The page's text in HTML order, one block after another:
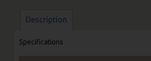
Description
Specifications